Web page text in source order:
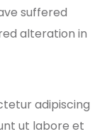
suffered
alteration in
adipiscing
ut labore et